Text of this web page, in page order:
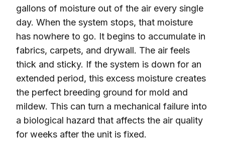
gallons of moisture out of the air every single
day. When the system stops, that moisture
has nowhere to go. It begins to accumulate in
fabrics, carpets, and drywall. The air feels
thick and sticky. If the system is down for an
extended period, this excess moisture creates
the perfect breeding ground for mold and
mildew. This can turn a mechanical failure into
a biological hazard that affects the air quality
for weeks after the unit is fixed.